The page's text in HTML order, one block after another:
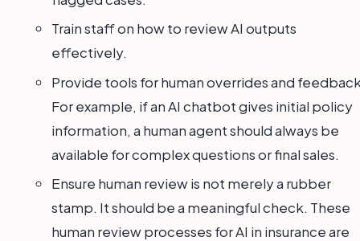
Train staff on how to review AI outputs
effectively.
Provide tools for human overrides and
For example, if an AI chatbot gives initial policy
information, a human agent should always be
available for complex questions or final sales.
Ensure human review is not merely a rubber
stamp. It should be a meaningful check. These
human review processes for AI in insurance are